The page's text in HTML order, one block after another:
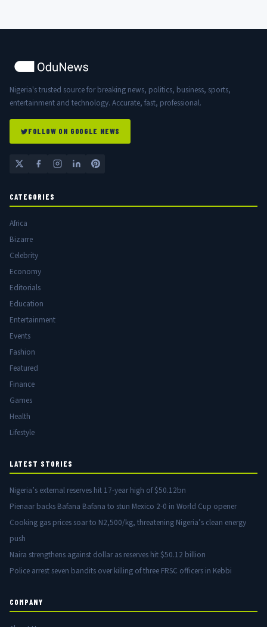
Nigeria's trusted source for breaking news, politics, business, sports,
entertainment and technology. Accurate, fast, professional.
FOLLOW ON GOOGLE NEWS
CATEGORIES
Africa
Bizarre
Celebrity
Economy
Editorials
Education
Entertainment
Events
Fashion
Featured
Finance
Games
Health
Lifestyle
LATEST STORIES
Nigeria’s external reserves hit 17-year high of $50.12bn
Pienaar backs Bafana Bafana to stun Mexico 2-0 in World Cup opener
Cooking gas prices soar to N2,500/kg, threatening Nigeria’s clean energy
push
Naira strengthens against dollar as reserves hit $50.12 billion
Police arrest seven bandits over killing of three FRSC officers in Kebbi
COMPANY